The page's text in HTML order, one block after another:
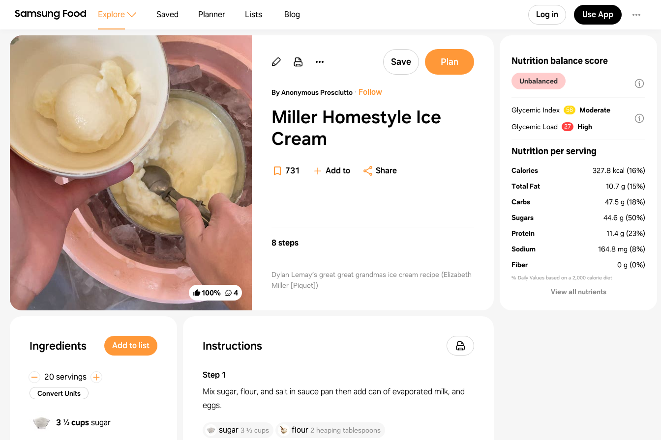
Explore Saved Planner Lists Blog Log in Use App
100% 4
Save Plan
By Anonymous Prosciutto · Follow
Miller Homestyle Ice
Cream
731 Add to Share
8 steps
Dylan Lemay’s great great grandmas ice cream recipe (Elizabeth
Miller [Piquet])
Ingredients Add to list
20 servings
Convert Units
3 ⅓ cupssugar
Instructions
Step1
Mix sugar, flour, and salt in sauce pan then add can of evaporated milk, and
eggs.
sugar 3 ⅓ cups flour 2 heaping tablespoons
Nutrition balance score
Unbalanced
Glycemic Index 58
Moderate
Glycemic Load
27 High
Nutrition per serving
Calories 327.8 kcal (16%)
Total Fat
10.7 g (15%)
Carbs
47.5 g (18%)
Sugars
44.6 g (50%)
Protein
11.4 g (23%)
Sodium
164.8 mg (8%)
Fiber
0 g (0%)
% Daily Values based on a 2,000 calorie diet
View all nutrients